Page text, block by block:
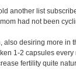
another list
had not been
also desiring more in
1-2 capsules
fertility quite